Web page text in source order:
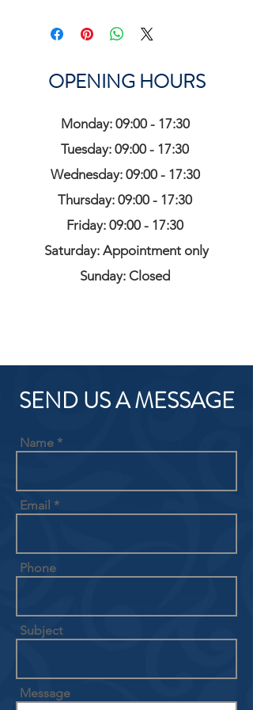
OPENING HOURS
Monday: 09:00 - 17:30
Tuesday: 09:00 - 17:30
Wednesday: 09:00 - 17:30
Thursday: 09:00 - 17:30
Friday: 09:00 - 17:30
Saturday: Appointment only
Sunday: Closed
SEND US A MESSAGE
Name
Email
Phone
Subject
Message